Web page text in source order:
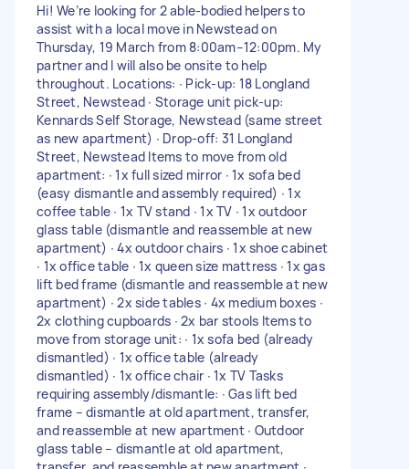
Hi! We’re looking for 2 able-bodied helpers to
assist with a local move in Newstead on
Thursday, 19 March from 8:00am–12:00pm. My
partner and I will also be onsite to help
throughout. Locations: ∙ Pick-up: 18 Longland
Street, Newstead ∙ Storage unit pick-up:
Kennards Self Storage, Newstead (same street
as new apartment) ∙ Drop-off: 31 Longland
Street, Newstead Items to move from old
apartment: ∙ 1x full sized mirror ∙ 1x sofa bed
(easy dismantle and assembly required) ∙ 1x
coffee table ∙ 1x TV stand ∙ 1x TV ∙ 1x outdoor
glass table (dismantle and reassemble at new
apartment) ∙ 4x outdoor chairs ∙ 1x shoe cabinet
∙ 1x office table ∙ 1x queen size mattress ∙ 1x gas
lift bed frame (dismantle and reassemble at new
apartment) ∙ 2x side tables ∙ 4x medium boxes ∙
2x clothing cupboards ∙ 2x bar stools Items to
move from storage unit: ∙ 1x sofa bed (already
dismantled) ∙ 1x office table (already
dismantled) ∙ 1x office chair ∙ 1x TV Tasks
requiring assembly/dismantle: ∙ Gas lift bed
frame – dismantle at old apartment, transfer,
and reassemble at new apartment ∙ Outdoor
glass table – dismantle at old apartment,